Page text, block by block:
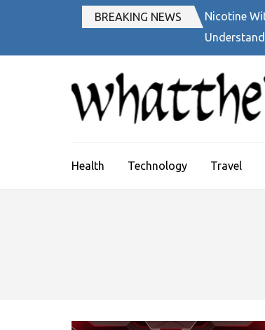
(Press
BREAKING NEWS
Nicotine
Health Technology Travel